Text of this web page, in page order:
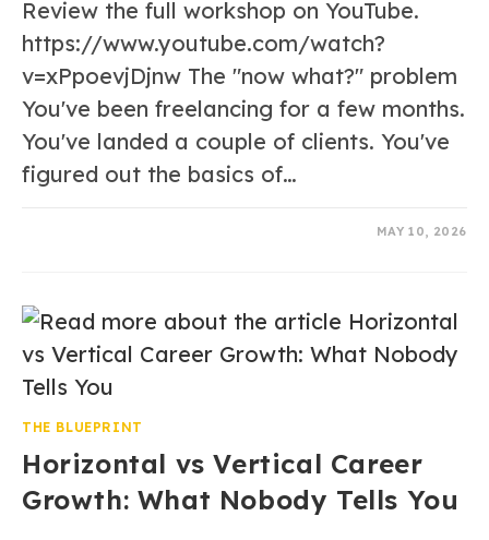
Review the full workshop on YouTube.
https://www.youtube.com/watch?
v=xPpoevjDjnw The "now what?" problem
You've been freelancing for a few months.
You've landed a couple of clients. You've
figured out the basics of…
MAY 10, 2026
THE BLUEPRINT
Horizontal vs Vertical Career
Growth: What Nobody Tells You